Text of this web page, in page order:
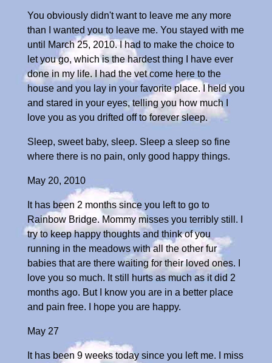
You obviously didn't want to leave me any more
than I wanted you to leave me. You stayed with me
until March 25, 2010. I had to make the choice to
let you go, which is the hardest thing I have ever
done in my life. I had the vet come here to the
house and you lay in your favorite place. I held you
and stared in your eyes, telling you how much I
love you as you drifted off to forever sleep.
Sleep, sweet baby, sleep. Sleep a sleep so fine
where there is no pain, only good happy things.
May 20, 2010
It has been 2 months since you left to go to
Rainbow Bridge. Mommy misses you terribly still. I
try to keep happy thoughts and think of you
running in the meadows with all the other fur
babies that are there waiting for their loved ones. I
love you so much. It still hurts as much as it did 2
months ago. But I know you are in a better place
and pain free. I hope you are happy.
May 27
It has been 9 weeks today since you left me. I miss